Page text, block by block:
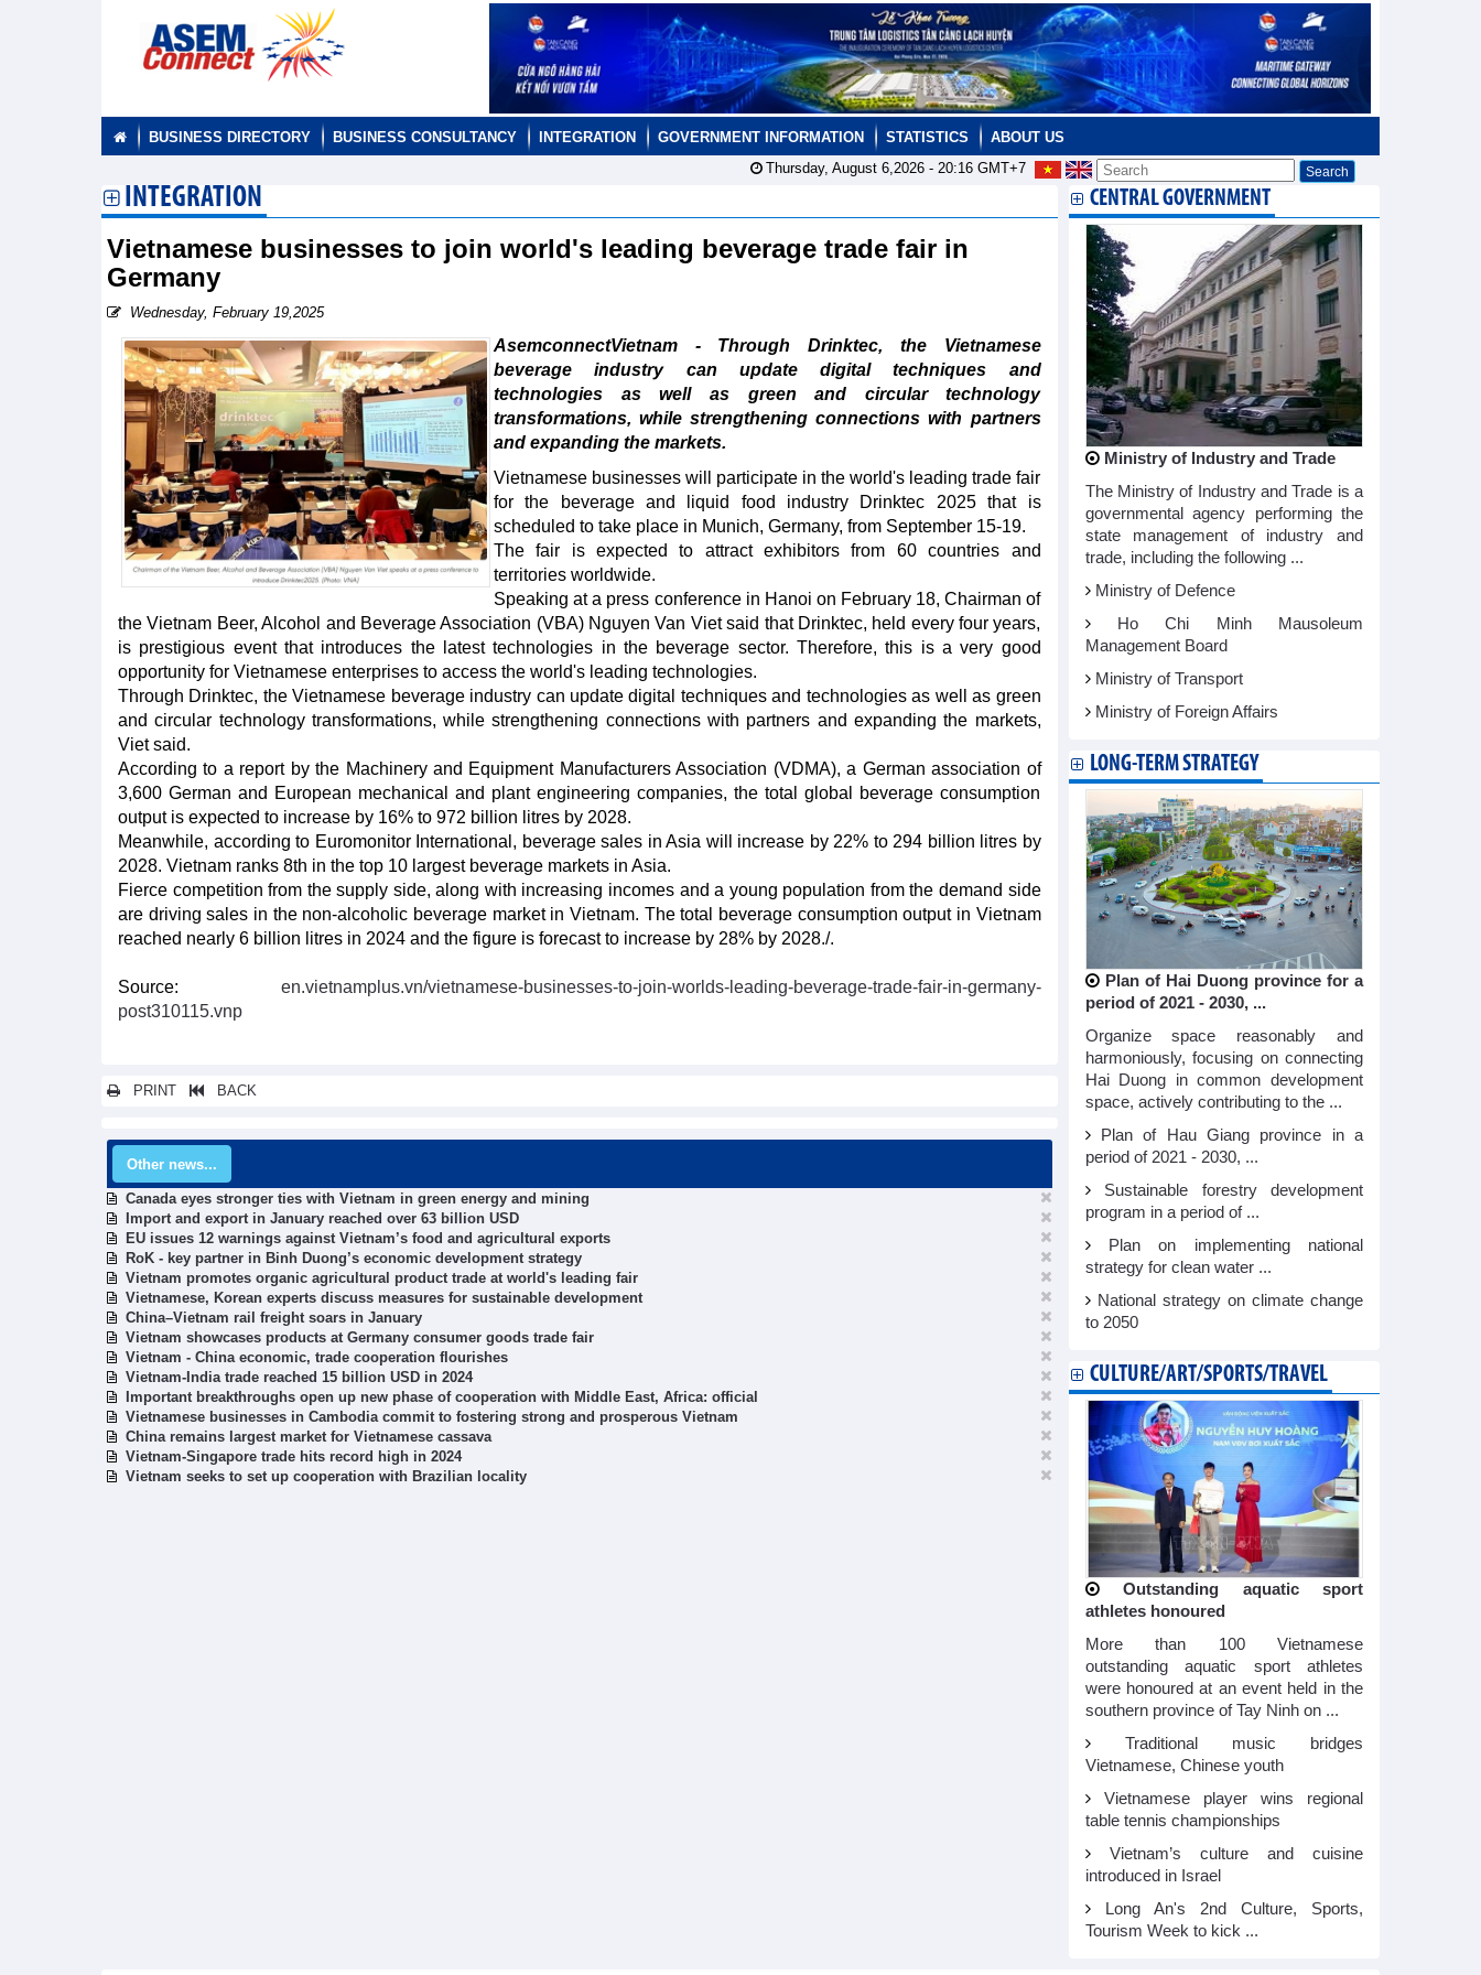
BUSINESS DIRECTORY BUSINESS CONSULTANCY INTEGRATION GOVERNMENT INFORMATION STATISTICS
ABOUT US
Thursday, August 6,2026 - 20:16GMT+7
INTEGRATION
Vietnamese businesses to join world's leading beverage trade fair in
Germany
Wednesday, February 19,2025
AsemconnectVietnam - Through Drinktec, the Vietnamese
beverage industry can update digital techniques and
technologies as well as green and circular technology
transformations, while strengthening connections with partners
and expanding the markets.
Vietnamese businesses will participate in the world's leading trade fair
for the beverage and liquid food industry Drinktec 2025 that is
scheduled to take place in Munich, Germany, from September 15-19.
The fair is expected to attract exhibitors from 60 countries and
territories worldwide.
Speaking at a press conference in Hanoi on February 18, Chairman of
the Vietnam Beer, Alcohol and Beverage Association (VBA) Nguyen Van Viet said that Drinktec, held every four years,
is prestigious event that introduces the latest technologies in the beverage sector. Therefore, this is a very good
opportunity for Vietnamese enterprises to access the world's leading technologies.
Through Drinktec, the Vietnamese beverage industry can update digital techniques and technologies as well as green
and circular technology transformations, while strengthening connections with partners and expanding the markets,
Viet said.
According to a report by the Machinery and Equipment Manufacturers Association (VDMA), a German association of
3,600 German and European mechanical and plant engineering companies, the total global beverage consumption
output is expected to increase by 16% to 972 billion litres by 2028.
Meanwhile, according to Euromonitor International, beverage sales in Asia will increase by 22% to 294 billion litres by
2028. Vietnam ranks 8th in the top 10 largest beverage markets in Asia.
Fierce competition from the supply side, along with increasing incomes and a young population from the demand side
are driving sales in the non-alcoholic beverage market in Vietnam. The total beverage consumption output in Vietnam
reached nearly 6 billion litres in 2024 and the figure is forecast to increase by 28% by 2028./.
Source: en.vietnamplus.vn/vietnamese-businesses-to-join-worlds-leading-beverage-trade-fair-in-germany-
post310115.vnp
PRINT BACK
Other news...
Canada eyes stronger ties with Vietnam in green energy and mining
Import and export in January reached over 63 billion USD
EU issues 12 warnings against Vietnam’s food and agricultural exports
RoK - key partner in Binh Duong’s economic development strategy
Vietnam promotes organic agricultural product trade at world's leading fair
Vietnamese, Korean experts discuss measures for sustainable development
China–Vietnam rail freight soars in January
Vietnam showcases products at Germany consumer goods trade fair
Vietnam - China economic, trade cooperation flourishes
Vietnam-India trade reached 15 billion USD in 2024
Important breakthroughs open up new phase of cooperation with Middle East, Africa: official
Vietnamese businesses in Cambodia commit to fostering strong and prosperous Vietnam
China remains largest market for Vietnamese cassava
Vietnam-Singapore trade hits record high in 2024
Vietnam seeks to set up cooperation with Brazilian locality
CENTRAL GOVERNMENT
Ministry of Industry and Trade
The Ministry of Industry and Trade is a
governmental agency performing the
state management of industry and
trade, including the following ...
Ministry of Defence
Ho Chi Minh Mausoleum
Management Board
Ministry of Transport
Ministry of Foreign Affairs
LONG-TERM STRATEGY
Plan of Hai Duong province for a
period of 2021 - 2030, ...
Organize space reasonably and
harmoniously, focusing on connecting
Hai Duong in common development
space, actively contributing to the ...
Plan of Hau Giang province in a
period of 2021 - 2030, ...
Sustainable forestry development
program in a period of ...
Plan on implementing national
strategy for clean water ...
National strategy on climate change
to 2050
CULTURE/ART/SPORTS/TRAVEL
Outstanding aquatic sport
athletes honoured
More than 100 Vietnamese
outstanding aquatic sport athletes
were honoured at an event held in the
southern province of Tay Ninh on ...
Traditional music bridges
Vietnamese, Chinese youth
Vietnamese player wins regional
table tennis championships
Vietnam’s culture and cuisine
introduced in Israel
Long An's 2nd Culture, Sports,
Tourism Week to kick ...